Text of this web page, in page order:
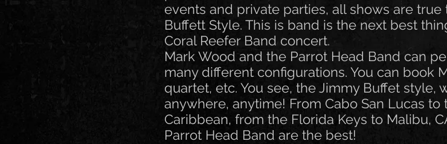
events and private parties, all shows are
Buffett Style. This is band is the next best
Coral Reefer Band concert.
Mark Wood and the Parrot Head Band can
many different configurations. You can book
quartet, etc. You see, the Jimmy Buffet style,
anywhere, anytime! From Cabo San Lucas to
Caribbean, from the Florida Keys to Malibu,
Parrot Head Band are the best!